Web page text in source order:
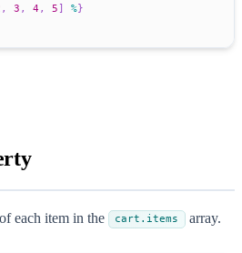
, 3 , 4, 5] %}
each item in the cart.items array.